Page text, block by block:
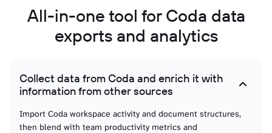
Permissions
Access pattern data formatted for security visualization, compliance reporting
dashboards, and interactive permission analysis with stakeholder-accessible
Formulas
computational effectiveness visualization, and interactive formula
optimization reporting through compelling dashboard storytelling.
All-in-one tool for Coda data
exports and analytics
Collect data from Coda and enrich it with
information from other sources
Import Coda workspace activity and document structures,
then blend with team productivity metrics and